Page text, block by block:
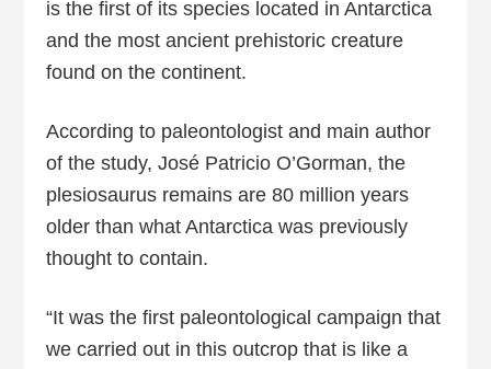
is the first of its species located in Antarctica
and the most ancient prehistoric creature
found on the continent.
According to paleontologist and main author
of the study, José Patricio O’Gorman, the
plesiosaurus remains are 80 million years
older than what Antarctica was previously
thought to contain.
“It was the first paleontological campaign that
we carried out in this outcrop that is like a